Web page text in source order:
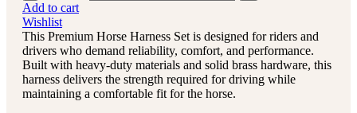
Add to cart
Wishlist
This Premium Horse Harness Set is designed for riders and
drivers who demand reliability, comfort, and performance.
Built with heavy-duty materials and solid brass hardware, this
harness delivers the strength required for driving while
maintaining a comfortable fit for the horse.